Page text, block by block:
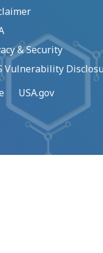
& Security
Vulnerability
USA.gov